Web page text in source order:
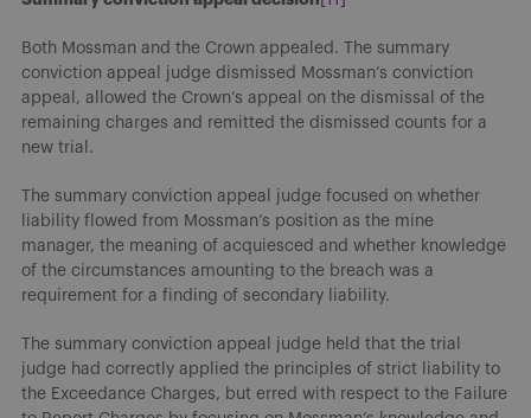
Both Mossman and the Crown appealed. The summary
conviction appeal judge dismissed Mossman’s conviction
appeal, allowed the Crown’s appeal on the dismissal of the
remaining charges and remitted the dismissed counts for a
new trial.
The summary conviction appeal judge focused on whether
liability flowed from Mossman’s position as the mine
manager, the meaning of acquiesced and whether knowledge
of the circumstances amounting to the breach was a
requirement for a finding of secondary liability.
The summary conviction appeal judge held that the trial
judge had correctly applied the principles of strict liability to
the Exceedance Charges, but erred with respect to the Failure